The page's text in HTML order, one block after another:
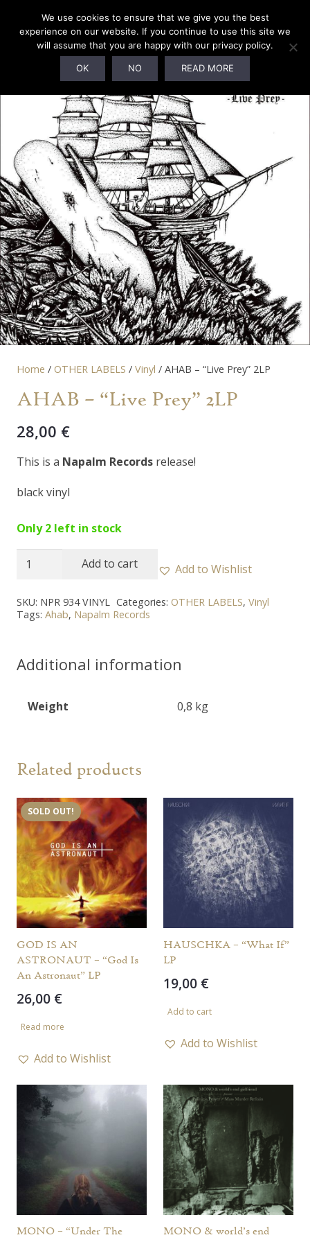
Home / OTHER LABELS / Vinyl / AHAB – “Live Prey” 2LP
AHAB – “Live Prey” 2LP
28,00 €
This is a Napalm Records release!
black vinyl
Only 2 left in stock
AHAB
"Live
Prey"
Add to cart Add to Wishlist
SKU: NPR 934 VINYL Categories: OTHER LABELS, Vinyl
Tags: Ahab, Napalm Records
Additional information
Weight 0,8 kg
Related products
SOLD OUT!
GOD IS AN
ASTRONAUT – “God Is
An Astronaut” LP
26,00 €
Read more
Add to Wishlist
HAUSCHKA – “What If”
LP
19,00 €
Add to cart
Add to Wishlist
MONO – “Under The
MONO & world’s end
We use cookies to ensure that we give you the best
experience on our website. If you continue to use this site we
will assume that you are happy with our privacy policy.
OK NO READ MORE